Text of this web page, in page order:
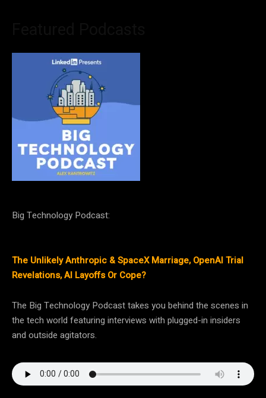
Big Technology Podcast:
The Unlikely Anthropic & SpaceX Marriage, OpenAI Trial
Revelations, AI Layoffs Or Cope?
The Big Technology Podcast takes you behind the scenes in
the tech world featuring interviews with plugged-in insiders
and outside agitators.